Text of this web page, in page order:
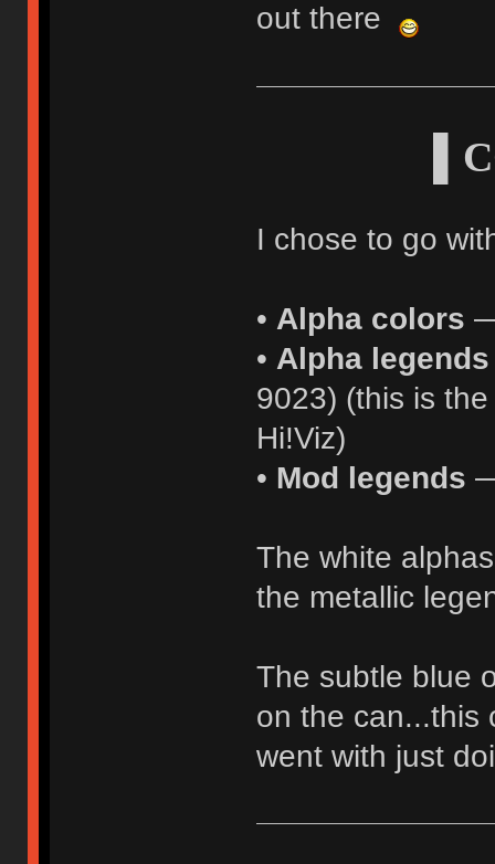
out there
I chose to go
• Alpha colors
• Alpha legends
9023) (this is
Hi!Viz)
• Mod legends
The white
the metallic
The subtle blue
on the can...this
went with just